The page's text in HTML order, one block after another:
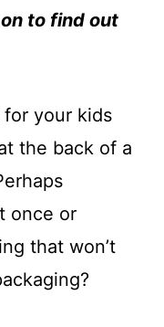
to find out
your kids
the back of a
once or
that won’t